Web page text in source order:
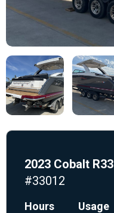
2023 Cobalt R33
#33012
Hours
Usage